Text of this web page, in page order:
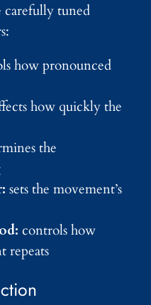
carefully tuned
how pronounced
how quickly the
the
sets the movement’s
controls how
repeats